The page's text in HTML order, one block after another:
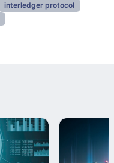
interledger protocol